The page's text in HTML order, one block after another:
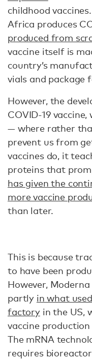
childhood
Africa produces
produced from
vaccine itself is
country’s
vials and package
However, the
COVID-19
— where rather
prevent us from
vaccines do, it
proteins that
has given the
more vaccine
than later.
This is because
to have been
However,
partly in what
factoryin the US,
vaccine
The mRNA
requires